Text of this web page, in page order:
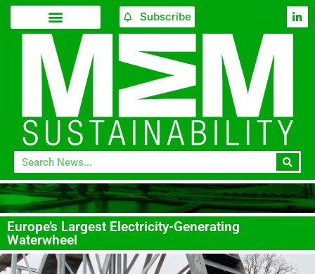
Subscribe
Europe’s Largest Electricity-Generating
Waterwheel